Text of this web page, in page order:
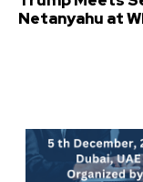
Netanyahu at